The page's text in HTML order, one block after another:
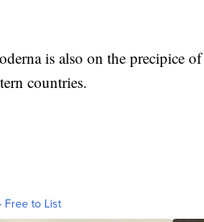
is also on the precipice
countries.
Free to List